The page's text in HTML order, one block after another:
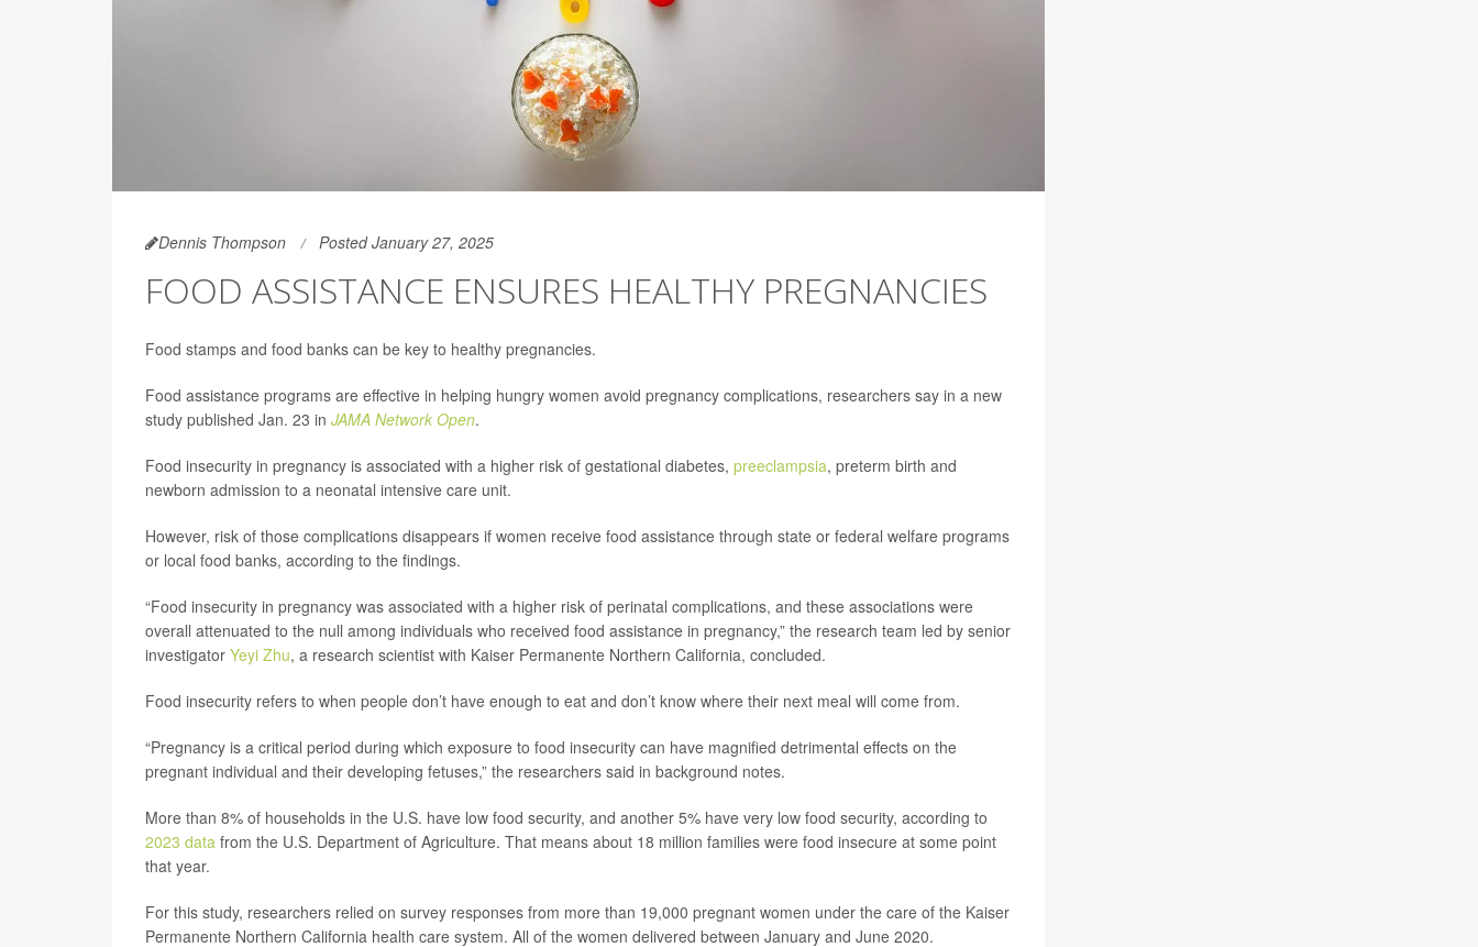
Dennis Thompson Posted January 27, 2025
FOOD ASSISTANCE ENSURES HEALTHY PREGNANCIES
Food stamps and food banks can be key to healthy pregnancies.
Food assistance programs are effective in helping hungry women avoid pregnancy complications, researchers say in a new
study published Jan. 23 in JAMA Network Open.
Food insecurity in pregnancy is associated with a higher risk of gestational diabetes, preeclampsia, preterm birth and
newborn admission to a neonatal intensive care unit.
However, risk of those complications disappears if women receive food assistance through state or federal welfare programs
or local food banks, according to the findings.
“Food insecurity in pregnancy was associated with a higher risk of perinatal complications, and these associations were
overall attenuated to the null among individuals who received food assistance in pregnancy,” the research team led by senior
investigator Yeyi Zhu, a research scientist with Kaiser Permanente Northern California, concluded.
Food insecurity refers to when people don’t have enough to eat and don’t know where their next meal will come from.
“Pregnancy is a critical period during which exposure to food insecurity can have magnified detrimental effects on the
pregnant individual and their developing fetuses,” the researchers said in background notes.
More than 8% of households in the U.S. have low food security, and another 5% have very low food security, according to
2023 data from the U.S. Department of Agriculture. That means about 18 million families were food insecure at some point
that year.
For this study, researchers relied on survey responses from more than 19,000 pregnant women under the care of the Kaiser
Permanente Northern California health care system. All of the women delivered between January and June 2020.